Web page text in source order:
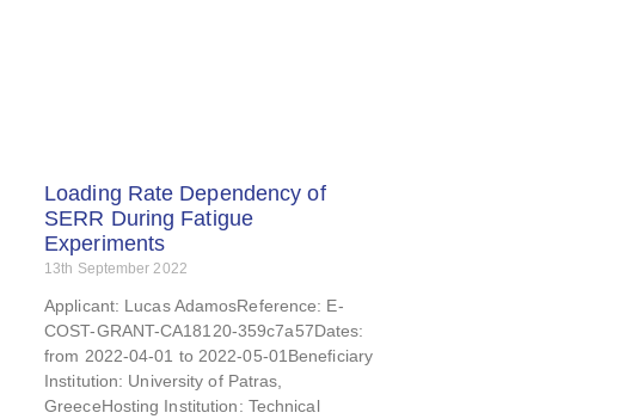
Loading Rate Dependency of
SERR During Fatigue
Experiments
13th September 2022
Applicant: Lucas AdamosReference: E-
COST-GRANT-CA18120-359c7a57Dates:
from 2022-04-01 to 2022-05-01Beneficiary
Institution: University of Patras,
GreeceHosting Institution: Technical